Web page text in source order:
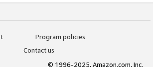
Program policies
Contact us
© 1996-2025, Amazon.com, Inc.